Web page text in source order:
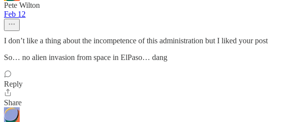
Pete Wilton
Feb 12
I don’t like a thing about the incompetence of this administration but I liked your post
So… no alien invasion from space in ElPaso… dang
Reply
Share